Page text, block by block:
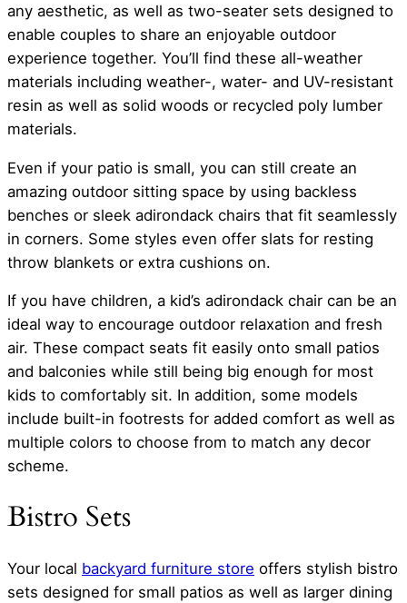
any aesthetic, as well as two-seater sets designed to
enable couples to share an enjoyable outdoor
experience together. You’ll find these all-weather
materials including weather-, water- and UV-resistant
resin as well as solid woods or recycled poly lumber
materials.
Even if your patio is small, you can still create an
amazing outdoor sitting space by using backless
benches or sleek adirondack chairs that fit seamlessly
in corners. Some styles even offer slats for resting
throw blankets or extra cushions on.
If you have children, a kid’s adirondack chair can be an
ideal way to encourage outdoor relaxation and fresh
air. These compact seats fit easily onto small patios
and balconies while still being big enough for most
kids to comfortably sit. In addition, some models
include built-in footrests for added comfort as well as
multiple colors to choose from to match any decor
scheme.
Bistro Sets
Your local backyard furniture store offers stylish bistro
sets designed for small patios as well as larger dining